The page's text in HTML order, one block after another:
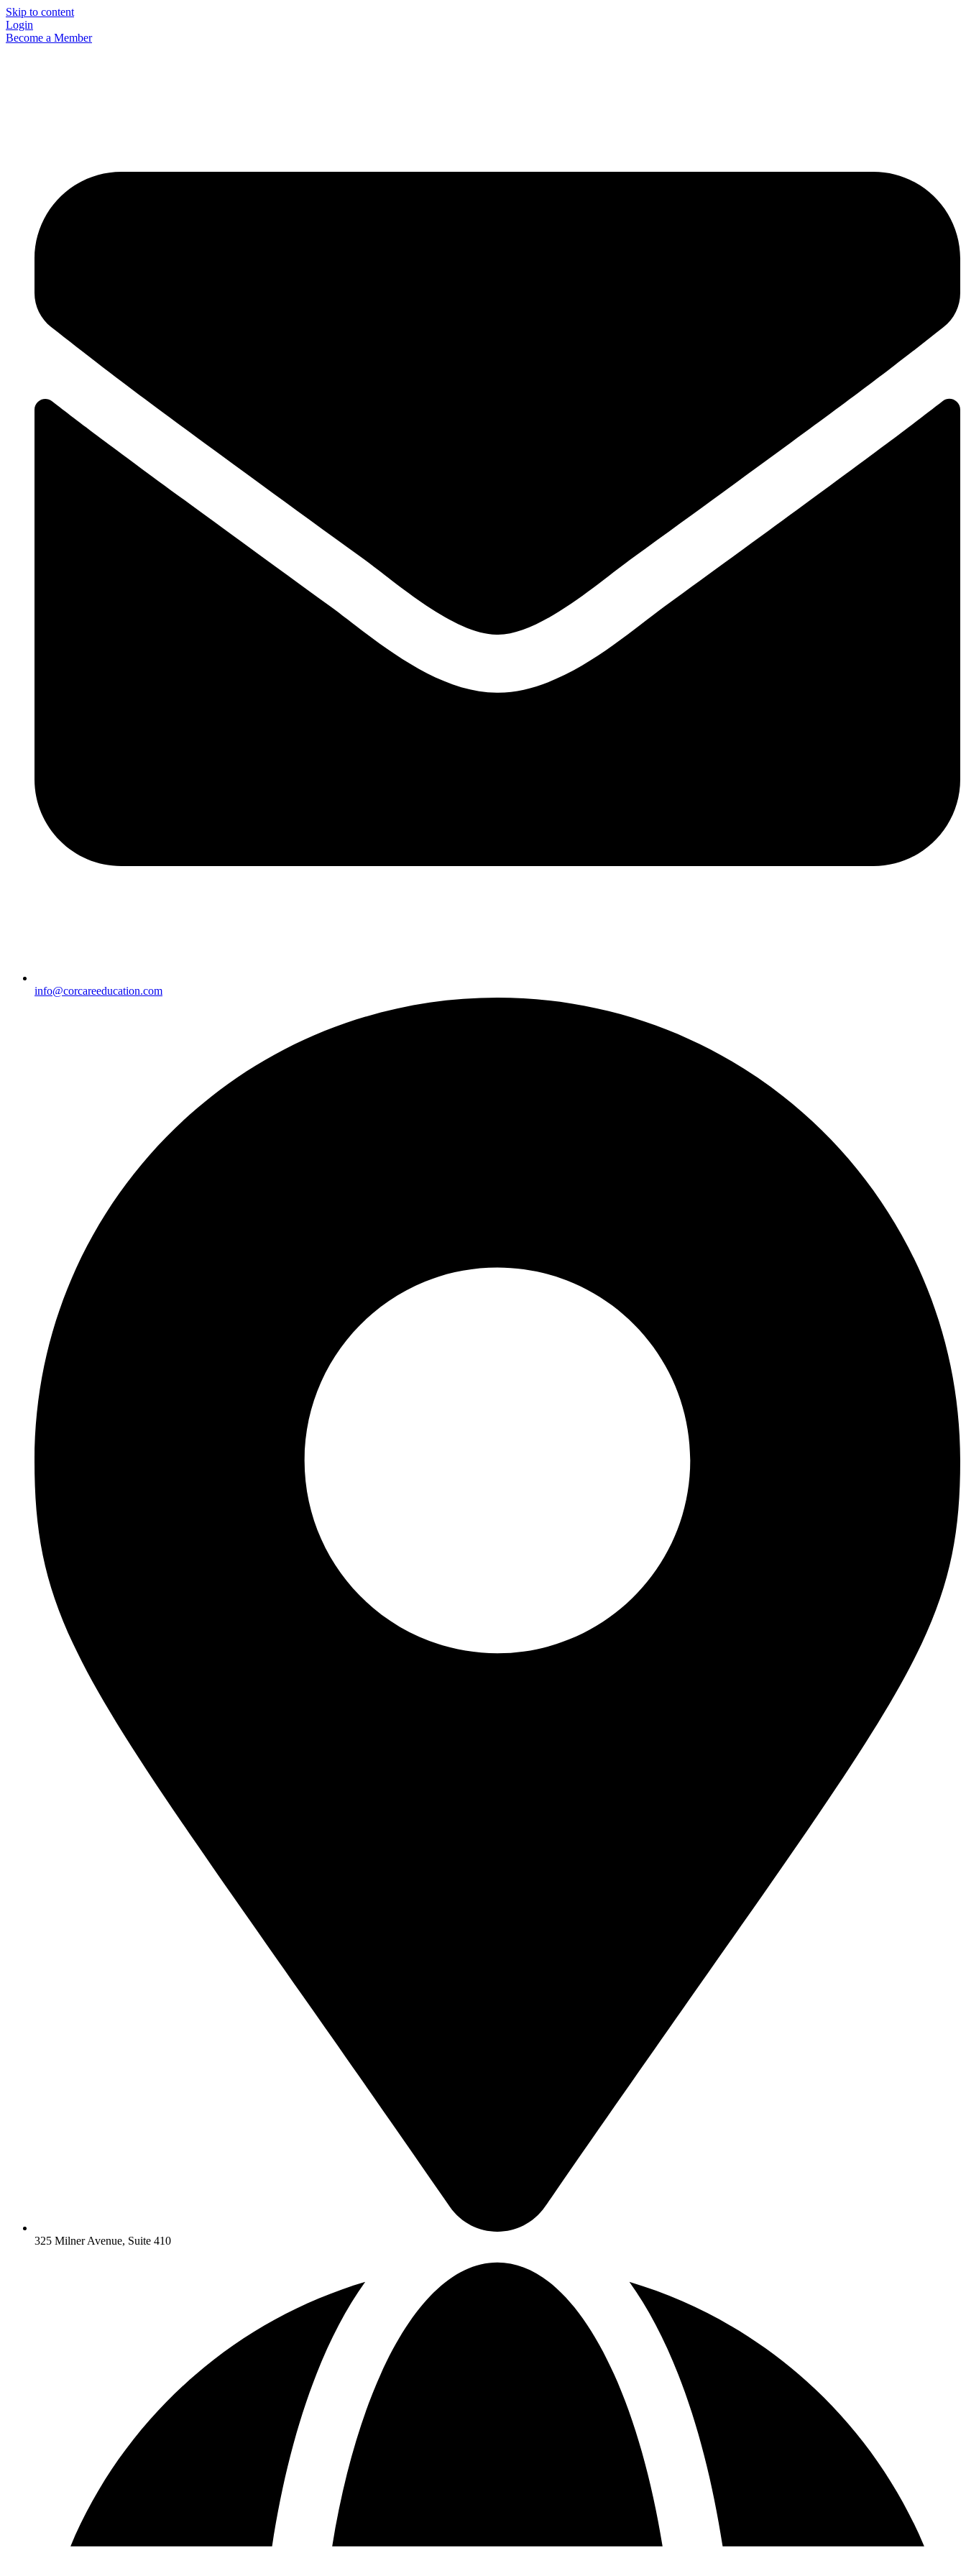
Skip to content
Login
Become a Member
info@corcareeducation.com
325 Milner Avenue, Suite 410